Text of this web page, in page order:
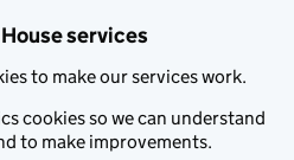
services
to make our services work.
cookies so we can understand
to make improvements.